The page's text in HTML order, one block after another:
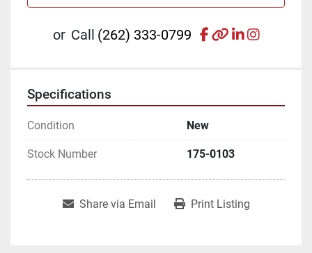
or Call (262) 333-0799 facebook
otherlinkedin
Specifications
Condition New
Stock Number 175-0103
Share via Email Print Listing